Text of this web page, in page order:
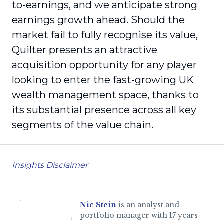
to-earnings, and we anticipate strong
earnings growth ahead. Should the
market fail to fully recognise its value,
Quilter presents an attractive
acquisition opportunity for any player
looking to enter the fast-growing UK
wealth management space, thanks to
its substantial presence across all key
segments of the value chain.
Insights Disclaimer
Nic Stein is an analyst and
portfolio manager with 17 years